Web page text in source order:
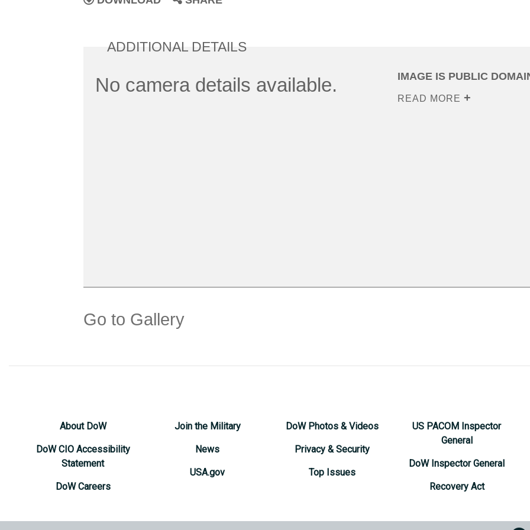
ADDITIONAL DETAILS
No camera details available. IMAGE IS PUBLIC
READ MORE
Go to Gallery
About DoW
DoW CIO Accessibility
Statement
DoW Careers
Join the Military
News
USA.gov
DoW Photos & Videos
Privacy & Security
Top Issues
US PACOM Inspector
General
DoW Inspector General
Recovery Act